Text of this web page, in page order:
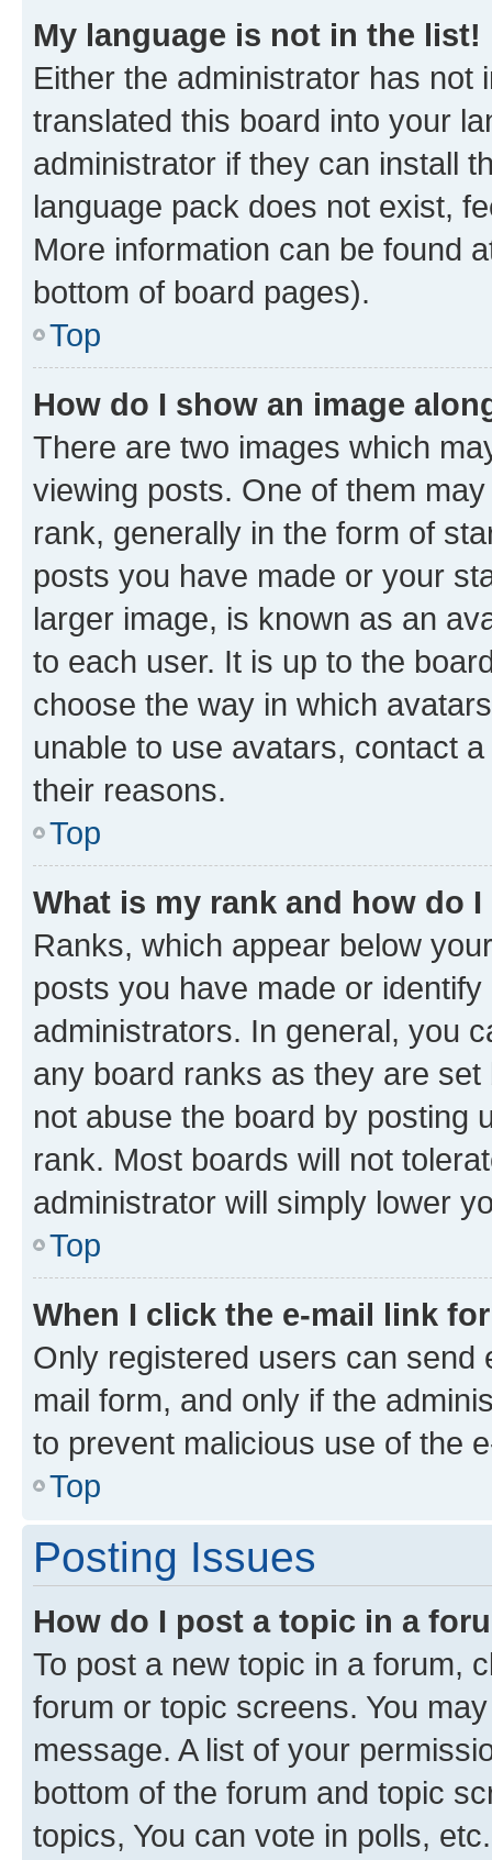
My language is not in the list!
Either the administrator has not
translated this board into your
administrator if they can install
language pack does not exist,
More information can be found
bottom of board pages).
Top
How do I show an image
There are two images which
viewing posts. One of them
rank, generally in the form of
posts you have made or your
larger image, is known as an
to each user. It is up to the
choose the way in which
unable to use avatars, contact
their reasons.
Top
What is my rank and how do
Ranks, which appear below
posts you have made or
administrators. In general, you
any board ranks as they are
not abuse the board by posting
rank. Most boards will not
administrator will simply lower
Top
When I click the e-mail link
Only registered users can send
mail form, and only if the
to prevent malicious use of the
Top
Posting Issues
How do I post a topic in a
To post a new topic in a forum,
forum or topic screens. You
message. A list of your
bottom of the forum and topic
topics, You can vote in polls, etc.